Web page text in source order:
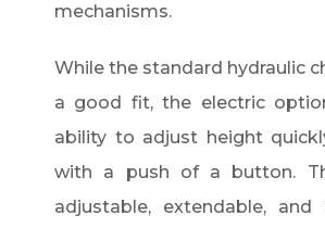
mechanisms.
While the standard hydraulic
a good fit, the electric
ability to adjust height
with a push of a button.
adjustable, extendable, and